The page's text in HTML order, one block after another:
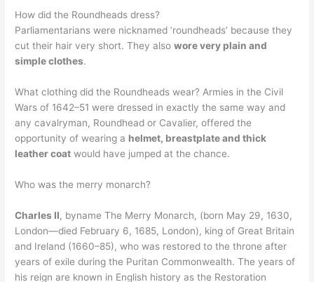
How did the Roundheads dress?
Parliamentarians were nicknamed ’roundheads’ because they
cut their hair very short. They alsowore very plain and
simple clothes.
What clothing did the Roundheads wear? Armies in the Civil
Wars of 1642–51 were dressed in exactly the same way and
any cavalryman, Roundhead or Cavalier, offered the
opportunity of wearing a helmet, breastplate and thick
leather coat would have jumped at the chance.
Who was the merry monarch?
Charles II, byname The Merry Monarch, (born May 29, 1630,
London—died February 6, 1685, London), king of Great Britain
and Ireland (1660–85), who was restored to the throne after
years of exile during the Puritan Commonwealth. The years of
his reign are known in English history as the Restoration